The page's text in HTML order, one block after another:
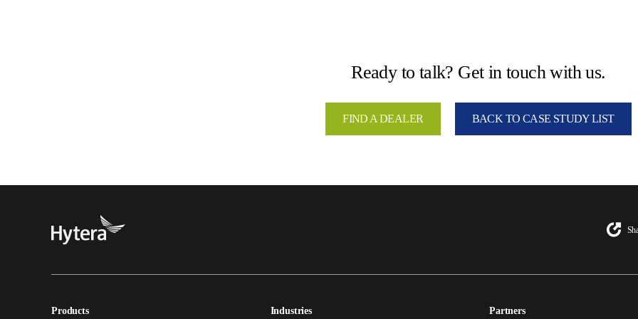
Ready to talk? Get in touch with us.
FIND A DEALER BACK TO CASE STUDY LIST
Products Industries Partners